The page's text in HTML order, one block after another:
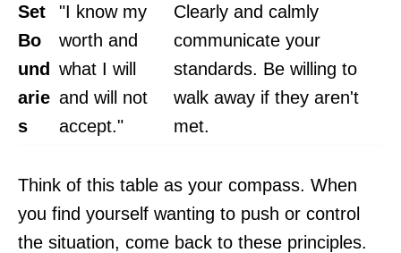
Set
Bo
und
arie
s
"I know my
worth and
what I will
and will not
accept."
Clearly and calmly
communicate your
standards. Be willing to
walk away if they aren't
met.
Think of this table as your compass. When
you find yourself wanting to push or control
the situation, come back to these principles.